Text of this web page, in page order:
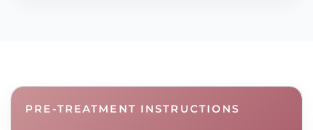
PRE-TREATMENT INSTRUCTIONS